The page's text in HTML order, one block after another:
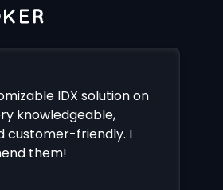
IDX solution on
knowledgeable,
customer-friendly. I
them!